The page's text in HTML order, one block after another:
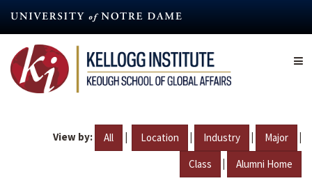
content
View by: All | Location | Industry | Major |
Class | Alumni Home